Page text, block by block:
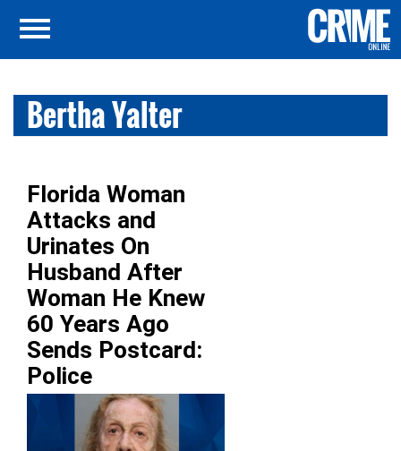
Bertha Yalter
Florida Woman
Attacks and
Urinates On
Husband After
Woman He Knew
60 Years Ago
Sends Postcard:
Police